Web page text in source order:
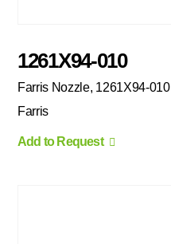
1261X94-010
Farris Nozzle, 1261X94-010
Farris
Add to Request